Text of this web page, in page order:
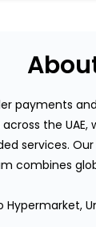
payments
the
services.
combines
Hypermarket,